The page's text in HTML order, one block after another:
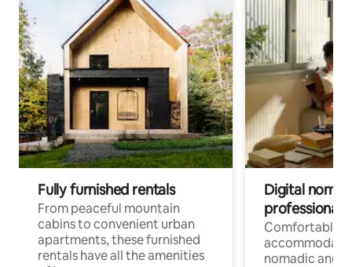
Fully furnished rentals
From peaceful mountain
cabins to convenient urban
apartments, these furnished
rentals have all the amenities
Digital
professionals
Comfortable
nomadic and